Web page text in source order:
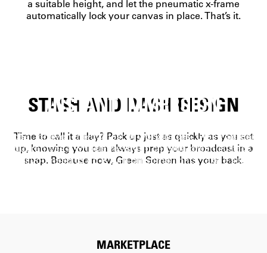
a suitable height, and let the pneumatic x-frame
automatically lock your canvas in place. That’s it.
INSTANT IMMERSION
Ideal for even the tightest of workspaces, Green Screen
guarantees a wrinkle-resistant, chroma-green surface.
All you need to do is turn on some lights, take a seat,
STASH AND DASH DESIGN
Time to call it a day? Pack up just as quickly as you set
up, knowing you can always prep your broadcast in a
snap. Because now, Green Screen has your back.
MARKETPLACE